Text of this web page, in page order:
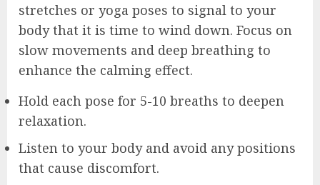
stretches or yoga poses to signal to your
body that it is time to wind down. Focus on
slow movements and deep breathing to
enhance the calming effect.
Hold each pose for 5-10 breaths to deepen
relaxation.
Listen to your body and avoid any positions
that cause discomfort.